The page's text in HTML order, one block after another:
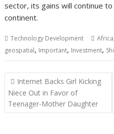
sector, its gains will continue
continent.
Technology Development Africa
geospatial, Important, Investment,
Post
navigation
Internet Backs Girl Kicking
Niece Out in Favor of
Teenager-Mother Daughter